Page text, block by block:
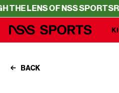
NSS SPORTSRESIDENCY –
BACK